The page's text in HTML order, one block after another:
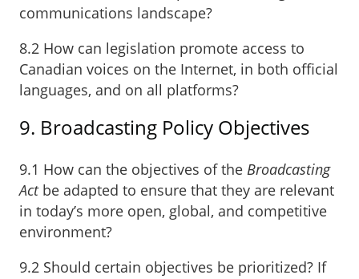
communications landscape?
8.2 How can legislation promote access to
Canadian voices on the Internet, in both official
languages, and on all platforms?
9. Broadcasting Policy Objectives
9.1 How can the objectives of the Broadcasting
Actbe adapted to ensure that they are relevant
in today’s more open, global, and competitive
environment?
9.2 Should certain objectives be prioritized? If